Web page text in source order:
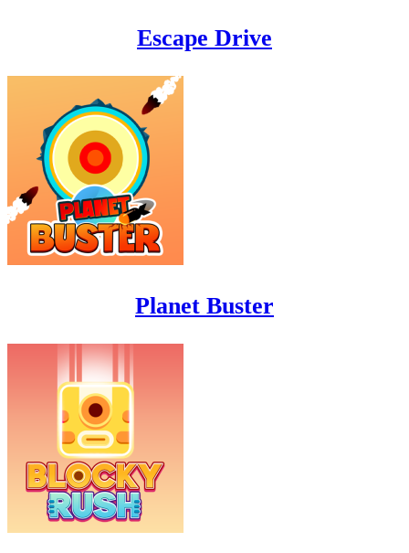
Escape Drive
Planet Buster